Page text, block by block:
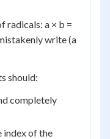
radicals: a × b =
write (a
should:
completely
index of the